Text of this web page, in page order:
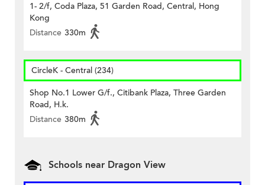
1- 2/f, Coda Plaza, 51 Garden Road, Central, Hong
Kong
Distance 330m
CircleK - Central (234)
Shop No.1 Lower G/f., Citibank Plaza, Three Garden
Road, H.k.
Distance 380m
Schools near Dragon View